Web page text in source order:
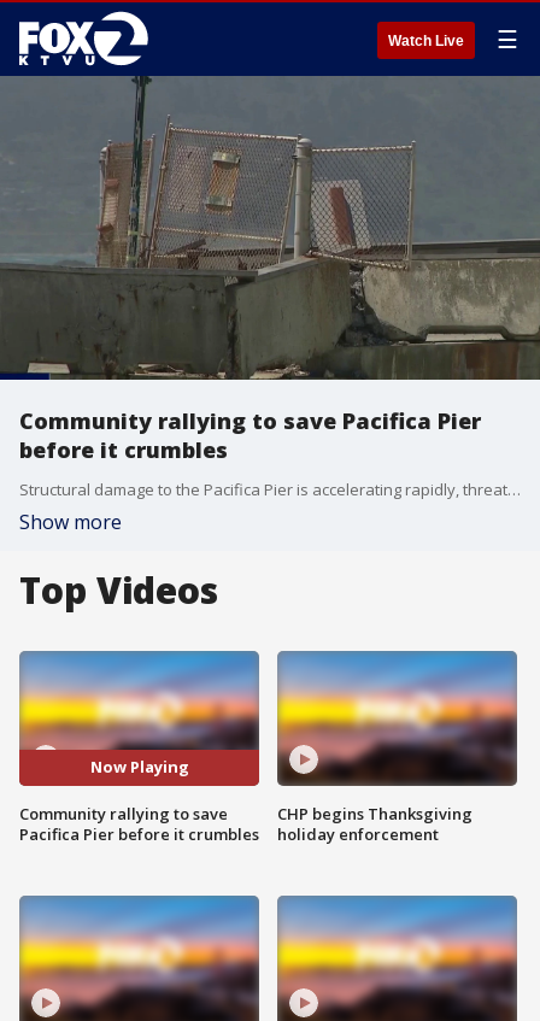
Watch Live ☰
Community rallying to save Pacifica Pier
before it crumbles
Structural damage to the Pacifica Pier is accelerating rapidly, threatening the structural integrity of the popular beachfront Chit Chat Café, which owners announced will soon be demolished.
Show more
Top Videos
Now Playing
Community rallying to save
Pacifica Pier before it crumbles
CHP begins Thanksgiving
holiday enforcement